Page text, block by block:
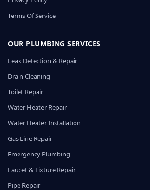
Terms Of Service
OUR PLUMBING SERVICES
Leak Detection & Repair
Drain Cleaning
Toilet Repair
Water Heater Repair
Water Heater Installation
Gas Line Repair
Emergency Plumbing
Faucet & Fixture Repair
Pipe Repair